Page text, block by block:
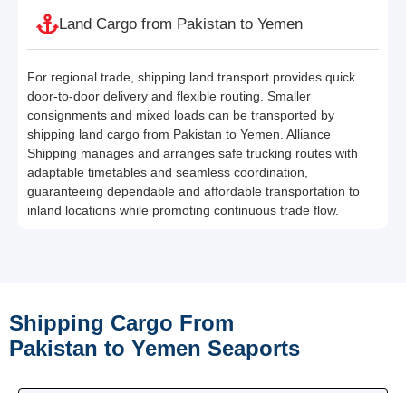
Land Cargo from Pakistan to Yemen
For regional trade, shipping land transport provides quick
door-to-door delivery and flexible routing. Smaller
consignments and mixed loads can be transported by
shipping land cargo from Pakistan to Yemen. Alliance
Shipping manages and arranges safe trucking routes with
adaptable timetables and seamless coordination,
guaranteeing dependable and affordable transportation to
inland locations while promoting continuous trade flow.
Shipping Cargo From
Pakistan to Yemen Seaports